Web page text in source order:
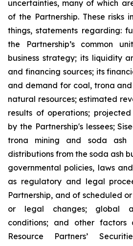
uncertainties, many of which
of the Partnership. These risks
things, statements regarding:
the Partnership’s common
business strategy; its liquidity
and financing sources; its
and demand for coal, trona
natural resources; estimated
results of operations;
by the Partnership's lessees;
trona mining and soda ash
distributions from the soda ash
governmental policies, laws
as regulatory and legal
Partnership, and of scheduled
or legal changes; global
conditions; and other
Resource Partners’